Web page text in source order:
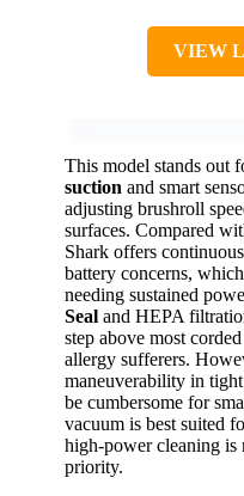
VIEW
This model stands out
suction and smart
adjusting brushroll
surfaces. Compared
Shark offers
battery concerns,
needing sustained
Seal and HEPA
step above most
allergy sufferers.
maneuverability in tight
be cumbersome for
vacuum is best suited
high-power cleaning is
priority.